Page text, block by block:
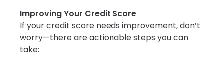
Improving Your Credit Score
If your credit score needs improvement, don’t
worry—there are actionable steps you can
take: